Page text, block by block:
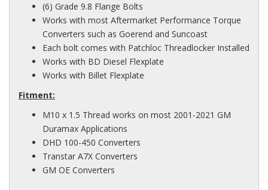
(6) Grade 9.8 Flange Bolts
Works with most Aftermarket Performance Torque
Converters such as Goerend and Suncoast
Each bolt comes with Patchloc Threadlocker Installed
Works with BD Diesel Flexplate
Works with Billet Flexplate
Fitment:
M10 x 1.5 Thread works on most 2001-2021 GM
Duramax Applications
DHD 100-450 Converters
Transtar A7X Converters
GM OE Converters